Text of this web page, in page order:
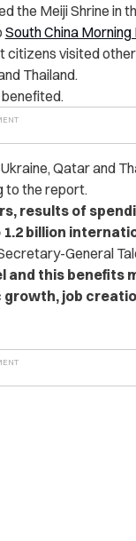
the Meiji Shrine in
South China Morning
citizens visited
Thailand.
Qatar and
to the report.
results of
billion
General
this benefits
job